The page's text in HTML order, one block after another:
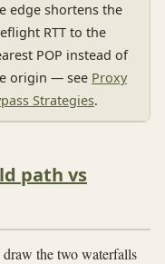
edge shortens the
RTT to the
POP instead of
origin — see Proxy
Strategies.
path vs
draw the two waterfalls